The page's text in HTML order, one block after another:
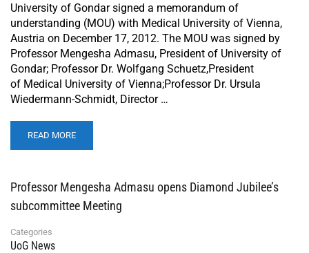
University of Gondar signed a memorandum of
understanding (MOU) with Medical University of Vienna,
Austria on December 17, 2012. The MOU was signed by
Professor Mengesha Admasu, President of University of
Gondar; Professor Dr. Wolfgang Schuetz,President
of Medical University of Vienna;Professor Dr. Ursula
Wiedermann-Schmidt, Director …
READ MORE
Professor Mengesha Admasu opens Diamond Jubilee’s
subcommittee Meeting
Categories
UoG News